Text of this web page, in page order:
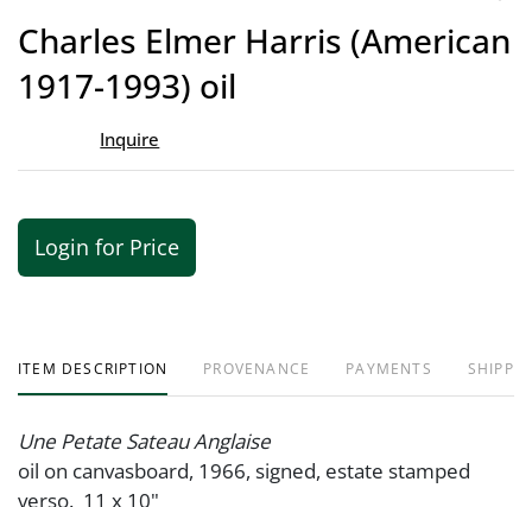
Charles Elmer Harris (American
1917-1993) oil
Inquire
Login for Price
ITEM DESCRIPTION PROVENANCE PAYMENTS
Une Petate Sateau Anglaise
oil on canvasboard, 1966, signed, estate stamped
verso. 11 x 10"